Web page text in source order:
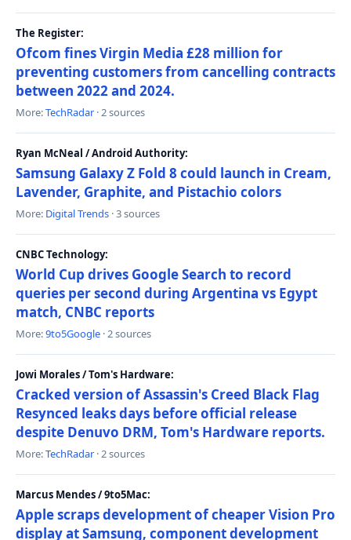
The Register:
Ofcom fines Virgin Media £28 million for
preventing customers from cancelling contracts
between 2022 and 2024.
More:TechRadar · 2 sources
Ryan McNeal / Android Authority:
Samsung Galaxy Z Fold 8 could launch in Cream,
Lavender, Graphite, and Pistachio colors
More: Digital Trends · 3 sources
CNBC Technology:
World Cup drives Google Search to record
queries per second during Argentina vs Egypt
match, CNBC reports
More:9to5Google · 2 sources
Jowi Morales / Tom's Hardware:
Cracked version of Assassin's Creed Black Flag
Resynced leaks days before official release
despite Denuvo DRM, Tom's Hardware reports.
More:TechRadar · 2 sources
Marcus Mendes / 9to5Mac:
Apple scraps development of cheaper Vision Pro
display at Samsung, component development